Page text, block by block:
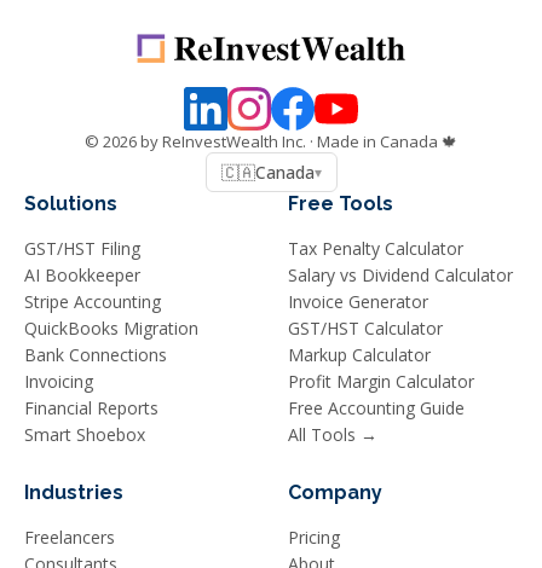
© 2026by ReInvestWealth Inc. · Made in Canada 🍁
🇨🇦Canada▾
Solutions
GST/HST Filing
AI Bookkeeper
Stripe Accounting
QuickBooks Migration
Bank Connections
Invoicing
Financial Reports
Smart Shoebox
Industries
Freelancers
Consultants
Free Tools
Tax Penalty Calculator
Salary vs Dividend Calculator
Invoice Generator
GST/HST Calculator
Markup Calculator
Profit Margin Calculator
Free Accounting Guide
All Tools →
Company
Pricing
About